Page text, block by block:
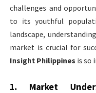
challenges and
to its youthful
landscape,
market is crucial for
Insight Philippines is so
1. Market